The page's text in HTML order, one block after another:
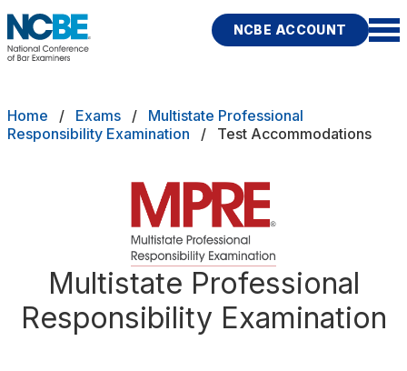
Skip to main content
NCBE ACCOUNT
About
Test Accommodations
Scores
Breadcrumb
Home Exams
Multistate Professional
Responsibility Examination
Test Accommodations
Multistate Professional
Responsibility Examination